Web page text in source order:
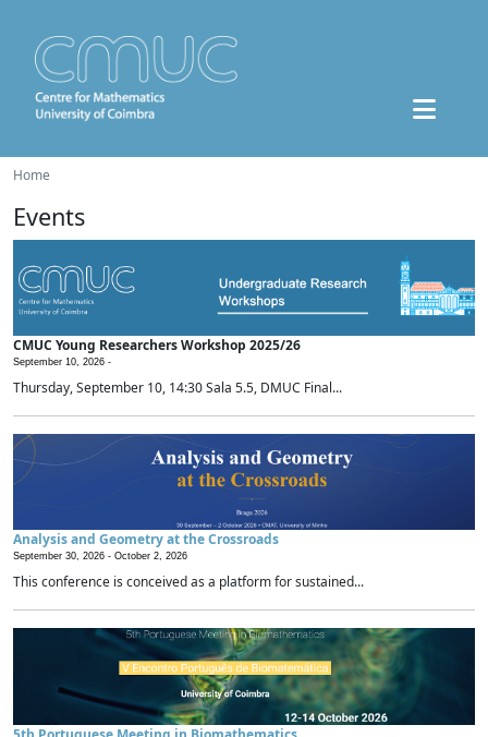
Home
Events
CMUC Young Researchers Workshop 2025/26
September 10, 2026 -
Thursday, September 10, 14:30 Sala 5.5, DMUC Final...
Analysis and Geometry at the Crossroads
September 30, 2026 - October 2, 2026
This conference is conceived as a platform for sustained...